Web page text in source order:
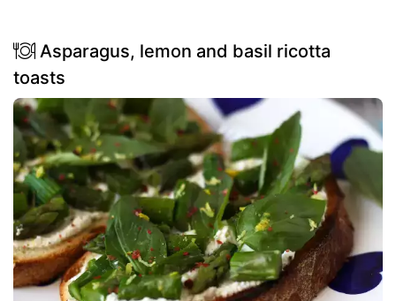
Asparagus, lemon and basil ricotta
toasts